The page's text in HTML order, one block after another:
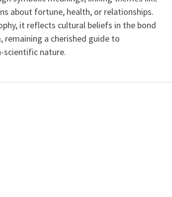
about fortune, health, or relationships.
it reflects cultural beliefs in the bond
remaining a cherished guide to
scientific nature.